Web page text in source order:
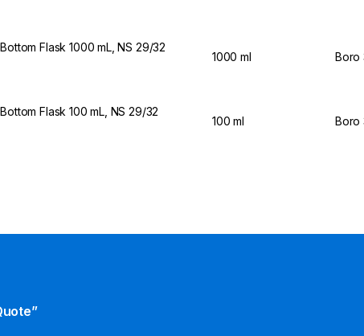
Flask 1000 mL, NS 29/32
1000 ml Boro
Flask 100 mL, NS 29/32
100 ml Boro